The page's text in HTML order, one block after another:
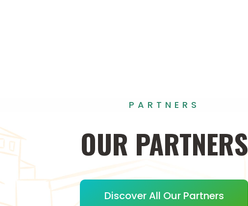
PARTNERS
OUR PARTNERS
Discover All Our Partners